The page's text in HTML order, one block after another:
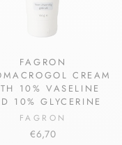
FAGRON
CREAM
10% VASELINE
10% GLYCERINE
FAGRON
€6,70